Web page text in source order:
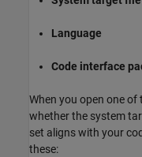
Language
Code interface
When you open one
whether the system
set aligns with your
these: